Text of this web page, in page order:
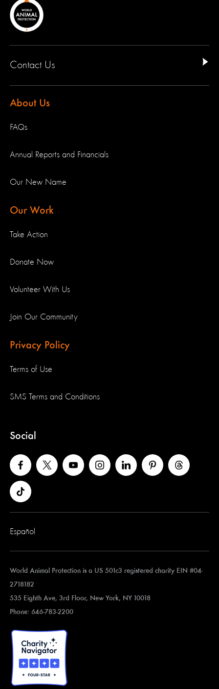
Contact Us
About Us
FAQs
Annual Reports and Financials
Our New Name
Our Work
Take Action
Donate Now
Volunteer With Us
Join Our Community
Privacy Policy
Terms of Use
SMS Terms and Conditions
Social
Español
World Animal Protection is a US 501c3 registered charity EIN #04-
2718182
535 Eighth Ave, 3rd Floor, New York, NY 10018
Phone: 646-783-2200